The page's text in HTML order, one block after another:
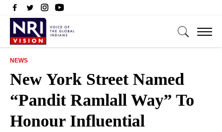
NEWS
New York Street Named
“Pandit Ramlall Way” To
Honour Influential